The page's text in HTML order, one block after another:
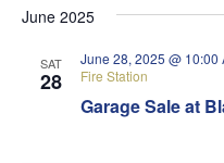
date.
June 2025
SAT
28
Garage Sale at
June 28, 2025 @ 10:00
Fire Station